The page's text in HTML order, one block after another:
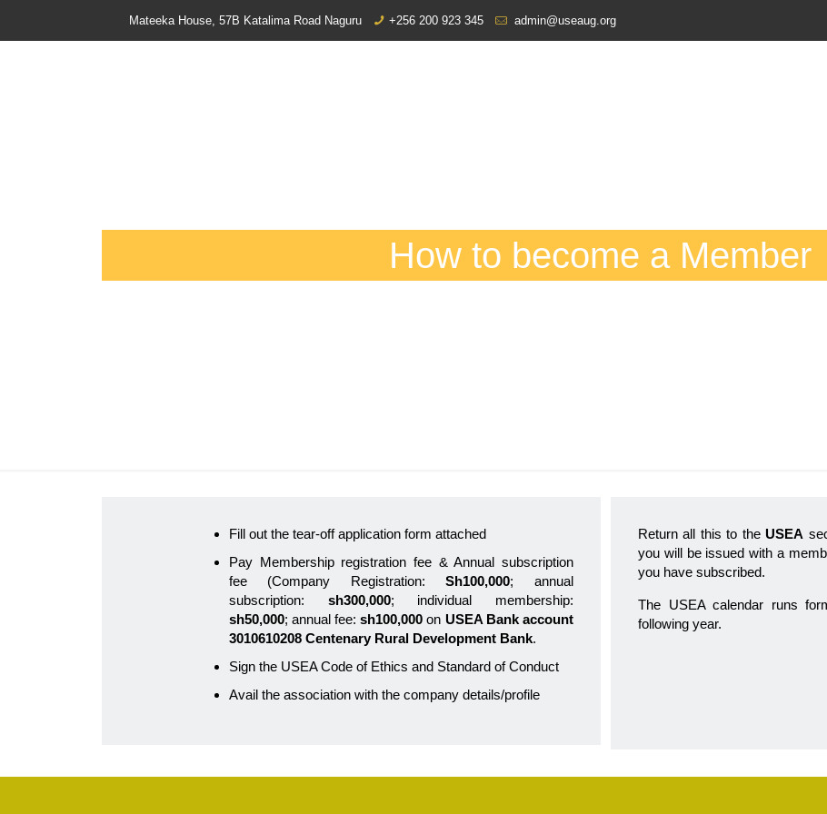
Mateeka House, 57B Katalima Road Naguru +256 200 923 345 admin@useaug.org
How to become a Member
Fill out the tear-off application form attached
Pay Membership registration fee & Annual subscription
fee (Company Registration:Sh100,000; annual
subscription: sh300,000; individual membership:
sh50,000; annual fee:sh100,000 on USEA Bank account
3010610208 Centenary Rural Development Bank.
Sign the USEA Code of Ethics and Standard of Conduct
Avail the association with the company details/profile
Return all this to the USEA
you will be issued with a
you have subscribed.
The USEA calendar runs
following year.